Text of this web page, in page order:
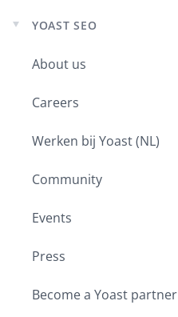
Expand
menu
YOAST SEO
About us
Careers
Werken bij Yoast (NL)
Community
Events
Press
Become a Yoast partner